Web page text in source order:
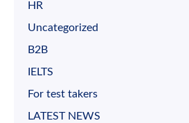
HR
Uncategorized
B2B
IELTS
For test takers
LATEST NEWS